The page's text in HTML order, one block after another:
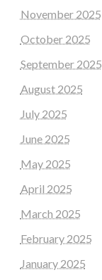
November 2025
October 2025
September 2025
August 2025
July 2025
June 2025
May 2025
April 2025
March 2025
February 2025
January 2025